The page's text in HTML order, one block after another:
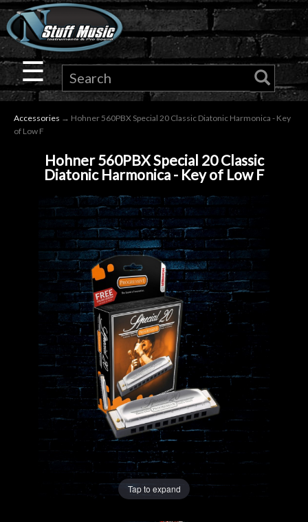
×
Guitar
Drums
Keyboard
Microphones
Gear
Lighting
Accessories
☰
Accessories → Hohner 560PBX Special 20 Classic Diatonic Harmonica - Key
of Low F
Hohner 560PBX Special 20 Classic
Diatonic Harmonica - Key of Low F
Tap to expand